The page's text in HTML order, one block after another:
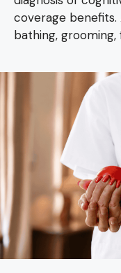
coverage benefits.
bathing, grooming,